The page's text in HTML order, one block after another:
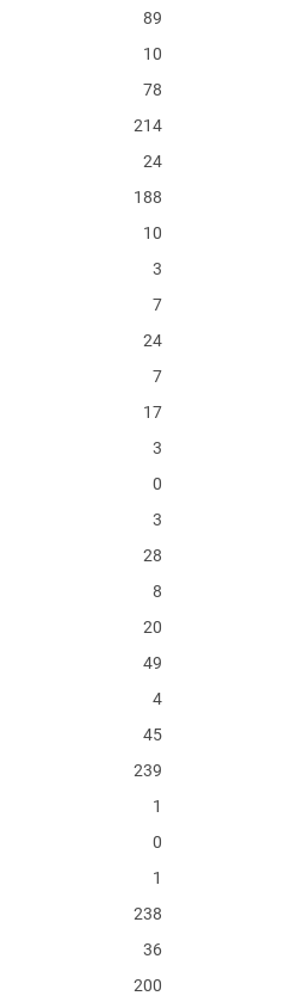
89
10
78
214
24
188
10
3
7
24
7
17
3
0
3
28
8
20
49
4
45
239
1
0
1
238
36
200